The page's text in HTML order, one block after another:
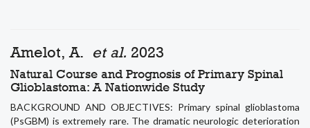
Amelot, A. et al. 2023
Natural Course and Prognosis of Primary Spinal
Glioblastoma: A Nationwide Study
BACKGROUND AND OBJECTIVES: Primary spinal glioblastoma
(PsGBM) is extremely rare. The dramatic neurologic deterioration